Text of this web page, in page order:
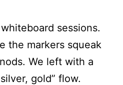
sessions.
the markers squeak
We left with a
gold” flow.